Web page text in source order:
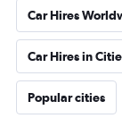
Car Hires
Car Hires in
Popular cities